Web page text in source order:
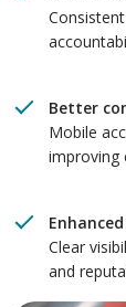
Better
Mobile
improving
Clear
and